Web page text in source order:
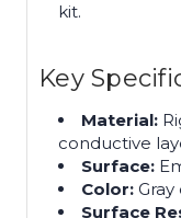
kit.
Key
Material:
conductive
Surface:
Color: Gray
Surface